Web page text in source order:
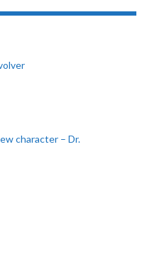
character – Dr.